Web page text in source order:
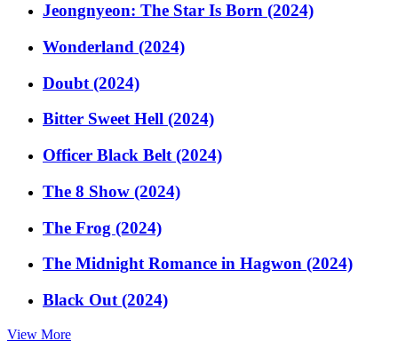
Jeongnyeon: The Star Is Born (2024)
Wonderland (2024)
Doubt (2024)
Bitter Sweet Hell (2024)
Officer Black Belt (2024)
The 8 Show (2024)
The Frog (2024)
The Midnight Romance in Hagwon (2024)
Black Out (2024)
View More